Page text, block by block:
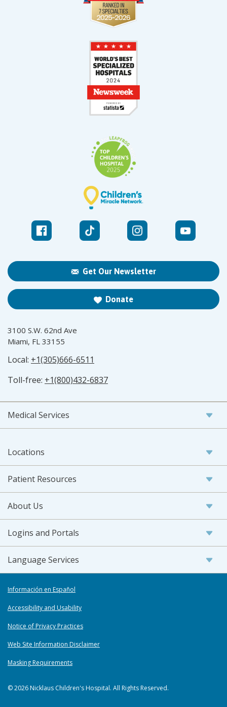
Get Our Newsletter
Donate
3100 S.W. 62nd Ave
Miami, FL 33155
Local: +1(305)666-6511
Toll-free: +1(800)432-6837
Medical Services
Locations
Patient Resources
About Us
Logins and Portals
Language Services
Información en Español
Accessibility and Usability
Notice of Privacy Practices
Web Site Information Disclaimer
Masking Requirements
© 2026 Nicklaus Children's Hospital. All Rights Reserved.